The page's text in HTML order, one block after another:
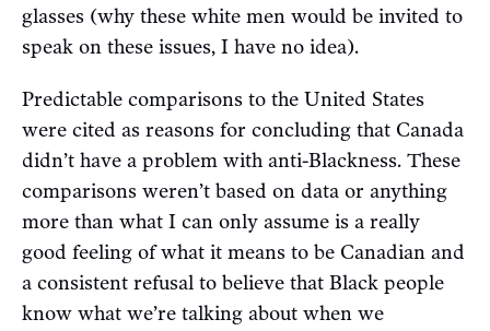
glasses (why these white men would be invited to
speak on these issues, I have no idea).
Predictable comparisons to the United States
were cited as reasons for concluding that Canada
didn’t have a problem with anti-Blackness. These
comparisons weren’t based on data or anything
more than what I can only assume is a really
good feeling of what it means to be Canadian and
a consistent refusal to believe that Black people
know what we’re talking about when we